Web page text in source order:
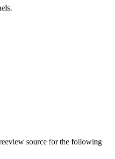
source for the following